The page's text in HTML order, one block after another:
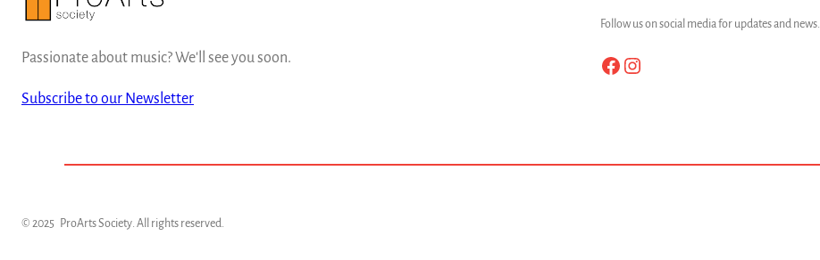
Passionate about music? We'll see you soon.
Subscribe to our Newsletter
Follow us on social media for updates and news.
Facebook Instagram
© 2025 ProArts Society. All rights reserved.